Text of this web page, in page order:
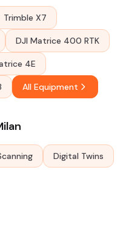
Trimble X7
DJI Matrice 400 RTK
4E
All Equipment
Digital Twins